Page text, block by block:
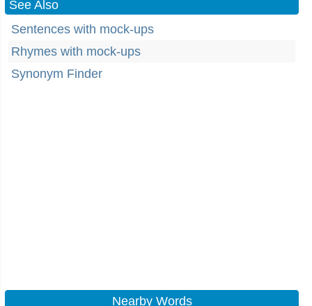
See Also
Sentences with mock-ups
Rhymes with mock-ups
Synonym Finder
Nearby Words